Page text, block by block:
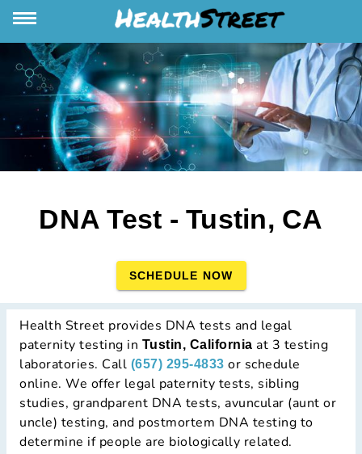
DNA Test - Tustin, CA
SCHEDULE NOW
Health Street provides DNA tests and legal
paternity testing in Tustin, California at 3 testing
laboratories. Call (657) 295-4833 or schedule
online. We offer legal paternity tests, sibling
studies, grandparent DNA tests, avuncular (aunt or
uncle) testing, and postmortem DNA testing to
determine if people are biologically related.